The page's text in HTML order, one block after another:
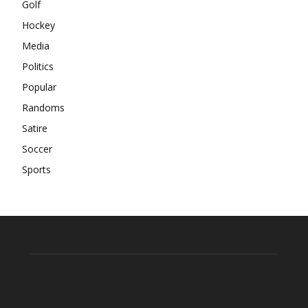
Golf
Hockey
Media
Politics
Popular
Randoms
Satire
Soccer
Sports